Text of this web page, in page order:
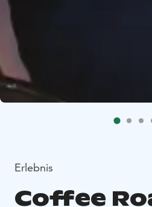
Erlebnis
Coffee